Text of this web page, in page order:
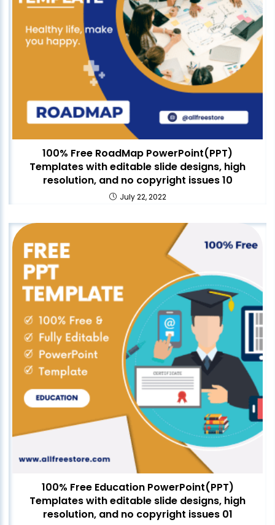
100% Free RoadMap PowerPoint(PPT)
Templates with editable slide designs, high
resolution, and no copyright issues 10
July 22, 2022
100% Free Education PowerPoint(PPT)
Templates with editable slide designs, high
resolution, and no copyright issues 01